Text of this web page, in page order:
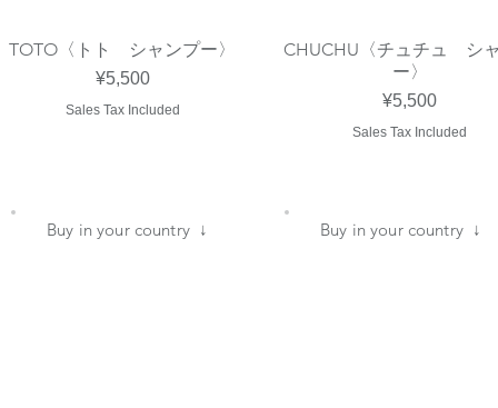
Quick View
TOTO〈トト シャンプー〉
Price
¥5,500
Sales Tax Included
Quick View
CHUCHU〈チュチュ シ
ー〉
Price
¥5,500
Sales Tax Included
​Buy in your country ↓ ​Buy in your country ↓